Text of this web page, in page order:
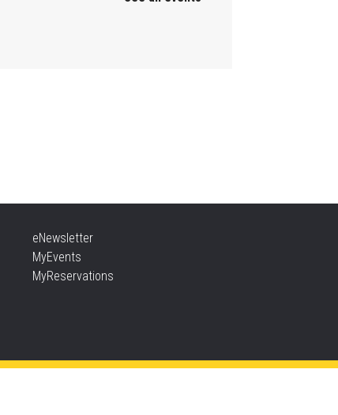
06, 2:00pm - 2:45pm
Woods - Program Room
eNewsletter
MyEvents
MyReservations